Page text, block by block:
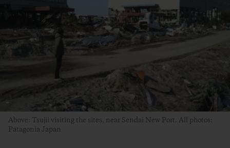
Above: Tsujii visiting the sites, near Sendai New Port. All photos:
Patagonia Japan